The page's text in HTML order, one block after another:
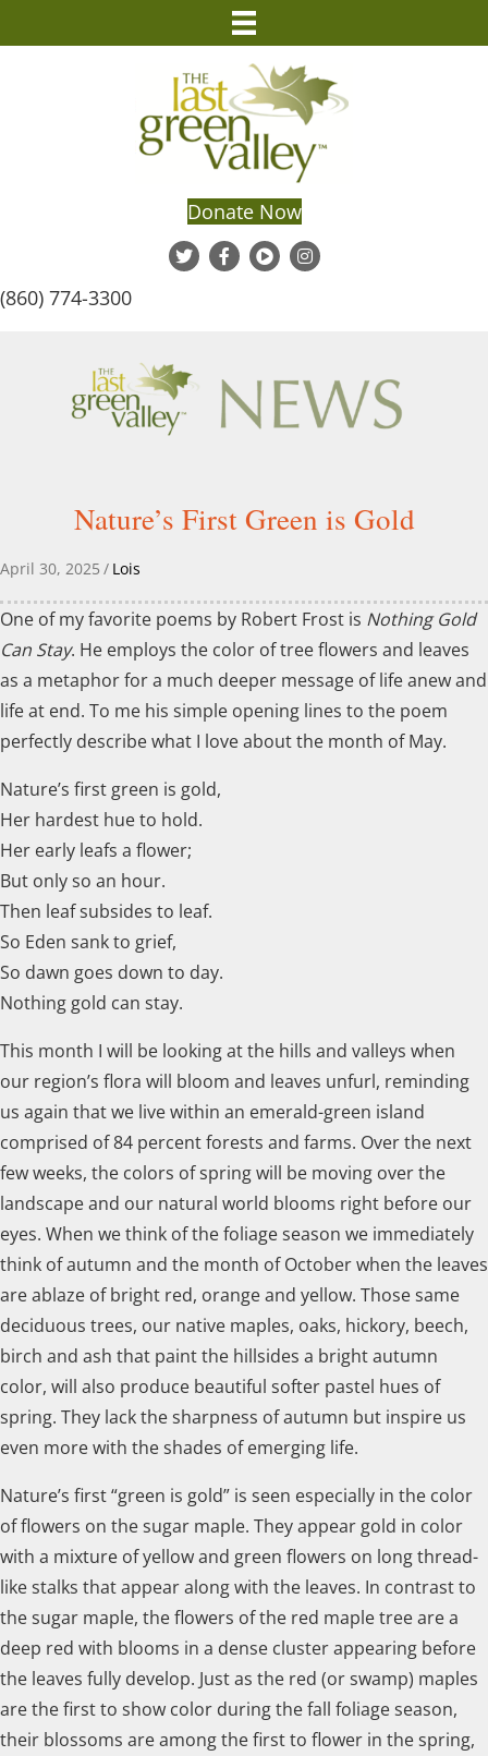
Donate Now
(860) 774-3300
Nature’s First Green is Gold
April 30, 2025 / Lois
One of my favorite poems by Robert Frost is Nothing Gold
Can Stay. He employs the color of tree flowers and leaves
as a metaphor for a much deeper message of life anew and
life at end. To me his simple opening lines to the poem
perfectly describe what I love about the month of May.
Nature’s first green is gold,
Her hardest hue to hold.
Her early leafs a flower;
But only so an hour.
Then leaf subsides to leaf.
So Eden sank to grief,
So dawn goes down to day.
Nothing gold can stay.
This month I will be looking at the hills and valleys when
our region’s flora will bloom and leaves unfurl, reminding
us again that we live within an emerald-green island
comprised of 84 percent forests and farms. Over the next
few weeks, the colors of spring will be moving over the
landscape and our natural world blooms right before our
eyes. When we think of the foliage season we immediately
think of autumn and the month of October when the leaves
are ablaze of bright red, orange and yellow. Those same
deciduous trees, our native maples, oaks, hickory, beech,
birch and ash that paint the hillsides a bright autumn
color, will also produce beautiful softer pastel hues of
spring. They lack the sharpness of autumn but inspire us
even more with the shades of emerging life.
Nature’s first “green is gold” is seen especially in the color
of flowers on the sugar maple. They appear gold in color
with a mixture of yellow and green flowers on long thread-
like stalks that appear along with the leaves. In contrast to
the sugar maple, the flowers of the red maple tree are a
deep red with blooms in a dense cluster appearing before
the leaves fully develop. Just as the red (or swamp) maples
are the first to show color during the fall foliage season,
their blossoms are among the first to flower in the spring,